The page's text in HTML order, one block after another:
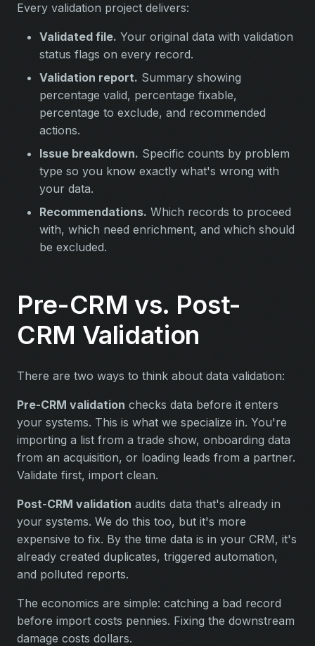
Every validation project delivers:
Validated file. Your original data with validation
status flags on every record.
Validation report. Summary showing
percentage valid, percentage fixable,
percentage to exclude, and recommended
actions.
Issue breakdown. Specific counts by problem
type so you know exactly what's wrong with
your data.
Recommendations. Which records to proceed
with, which need enrichment, and which should
be excluded.
Pre-CRM vs. Post-
CRM Validation
There are two ways to think about data validation:
Pre-CRM validation checks data before it enters
your systems. This is what we specialize in. You're
importing a list from a trade show, onboarding data
from an acquisition, or loading leads from a partner.
Validate first, import clean.
Post-CRM validation audits data that's already in
your systems. We do this too, but it's more
expensive to fix. By the time data is in your CRM, it's
already created duplicates, triggered automation,
and polluted reports.
The economics are simple: catching a bad record
before import costs pennies. Fixing the downstream
damage costs dollars.